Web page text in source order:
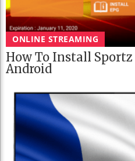
ONLINE STREAMING
How To Install
Android